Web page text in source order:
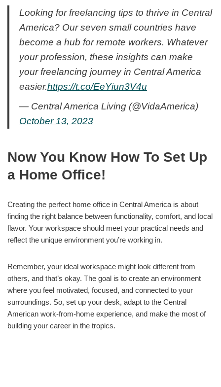
Looking for freelancing tips to thrive in Central
America? Our seven small countries have
become a hub for remote workers. Whatever
your profession, these insights can make
your freelancing journey in Central America
easier.https://t.co/EeYiun3V4u
— Central America Living (@VidaAmerica)
October 13, 2023
Now You Know How To Set Up
a Home Office!
Creating the perfect home office in Central America is about
finding the right balance between functionality, comfort, and local
flavor. Your workspace should meet your practical needs and
reflect the unique environment you’re working in.
Remember, your ideal workspace might look different from
others, and that’s okay. The goal is to create an environment
where you feel motivated, focused, and connected to your
surroundings. So, set up your desk, adapt to the Central
American work-from-home experience, and make the most of
building your career in the tropics.